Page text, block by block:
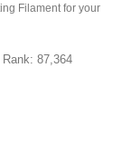
Filament for your
87,364